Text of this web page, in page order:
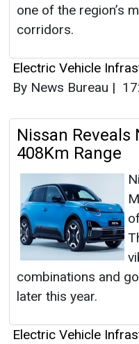
one of the region’s
corridors.
Electric Vehicle
By News Bureau |
Nissan Reveals
408Km Range
combinations and
later this year.
Electric Vehicle